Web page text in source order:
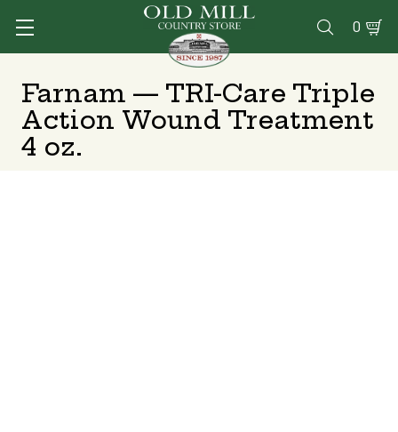
 0
Farnam — TRI-Care Triple
Action Wound Treatment
4 oz.